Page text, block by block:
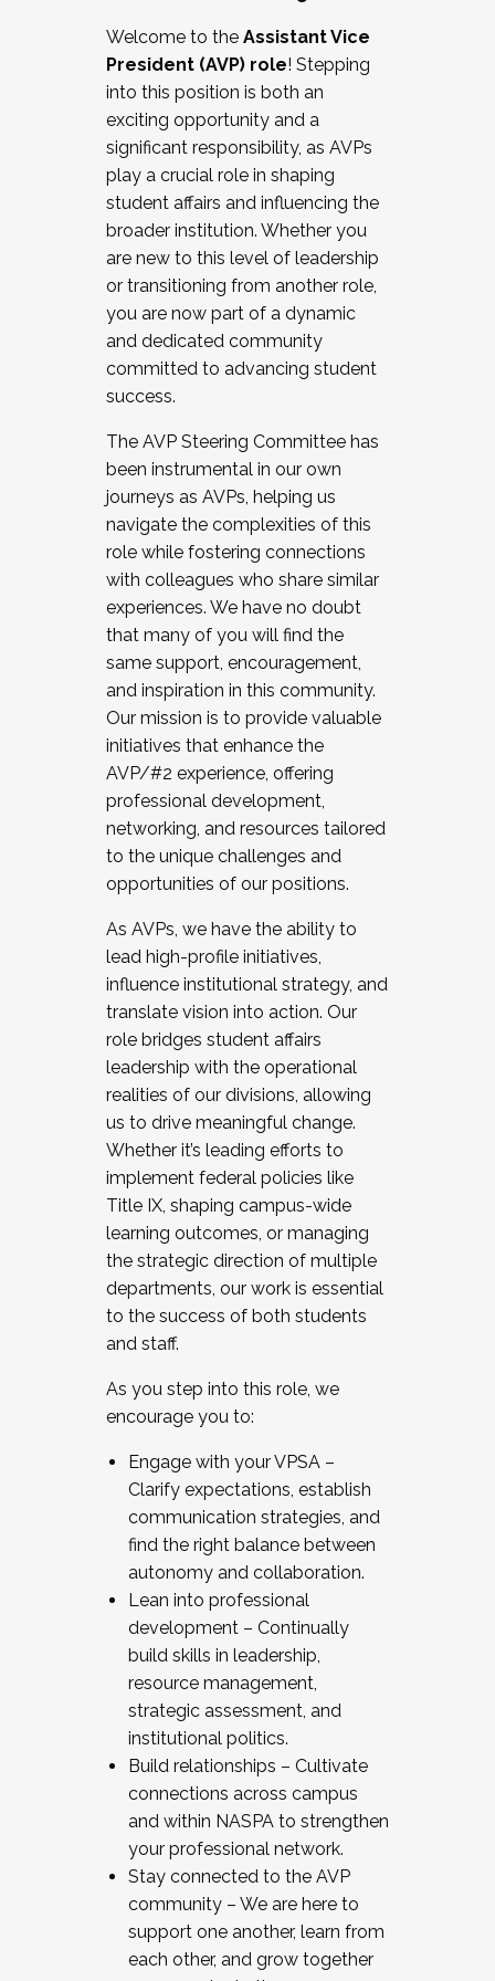
Working and operating with labor
relations/collective bargaining
Collaborating with academic affairs
Navigating politics
New laws and policies
Mental health of students/staff
...And much more.
JOIN A COHORT: We are now recruiting for
the Fall 2025 Cohort . Interested in joining a
cohort and/or becoming a Cohort
Facilitator complete the application by
December 5, 2025.
Welcome to the Assistant Vice
President (AVP) role! Stepping
into this position is both an
exciting opportunity and a
significant responsibility, as AVPs
play a crucial role in shaping
student affairs and influencing the
broader institution. Whether you
are new to this level of leadership
or transitioning from another role,
you are now part of a dynamic
and dedicated community
committed to advancing student
success.
The AVP Steering Committee has
been instrumental in our own
journeys as AVPs, helping us
navigate the complexities of this
role while fostering connections
with colleagues who share similar
experiences. We have no doubt
that many of you will find the
same support, encouragement,
and inspiration in this community.
Our mission is to provide valuable
initiatives that enhance the
AVP/#2 experience, offering
professional development,
networking, and resources tailored
to the unique challenges and
opportunities of our positions.
As AVPs, we have the ability to
lead high-profile initiatives,
influence institutional strategy, and
translate vision into action. Our
role bridges student affairs
leadership with the operational
realities of our divisions, allowing
us to drive meaningful change.
Whether it’s leading efforts to
implement federal policies like
Title IX, shaping campus-wide
learning outcomes, or managing
the strategic direction of multiple
departments, our work is essential
to the success of both students
and staff.
As you step into this role, we
encourage you to:
Engage with your VPSA –
Clarify expectations, establish
communication strategies, and
find the right balance between
autonomy and collaboration.
Lean into professional
development – Continually
build skills in leadership,
resource management,
strategic assessment, and
institutional politics.
Build relationships – Cultivate
connections across campus
and within NASPA to strengthen
your professional network.
Stay connected to the AVP
community – We are here to
support one another, learn from
each other, and grow together